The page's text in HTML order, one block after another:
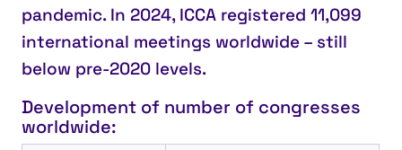
pandemic. In 2024, ICCA registered 11,099
international meetings worldwide – still
below pre-2020 levels.
Development of number of congresses
worldwide: